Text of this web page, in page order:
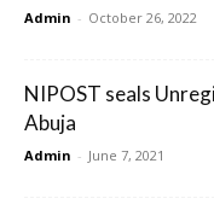
Admin - October 26, 2022
NIPOST seals
Abuja
Admin - June 7, 2021